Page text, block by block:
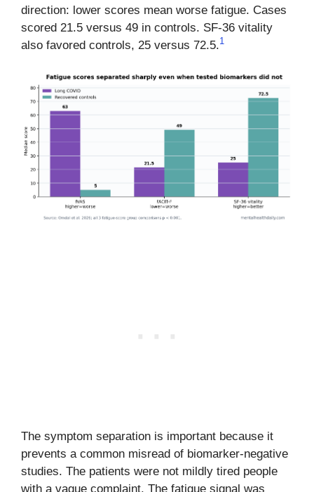
direction: lower scores mean worse fatigue. Cases
scored 21.5 versus 49 in controls. SF-36 vitality
also favored controls, 25 versus 72.5.1
The symptom separation is important because it
prevents a common misread of biomarker-negative
studies. The patients were not mildly tired people
with a vague complaint. The fatigue signal was